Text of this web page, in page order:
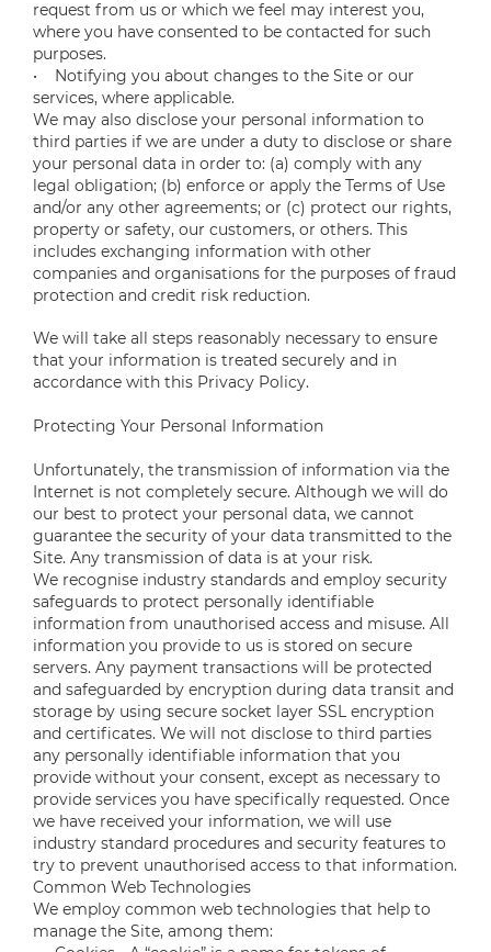
request from us or which we feel may interest you,
where you have consented to be contacted for such
purposes.
• Notifying you about changes to the Site or our
services, where applicable.
We may also disclose your personal information to
third parties if we are under a duty to disclose or share
your personal data in order to: (a) comply with any
legal obligation; (b) enforce or apply the Terms of Use
and/or any other agreements; or (c) protect our rights,
property or safety, our customers, or others. This
includes exchanging information with other
companies and organisations for the purposes of fraud
protection and credit risk reduction.
We will take all steps reasonably necessary to ensure
that your information is treated securely and in
accordance with this Privacy Policy.
Protecting Your Personal Information
Unfortunately, the transmission of information via the
Internet is not completely secure. Although we will do
our best to protect your personal data, we cannot
guarantee the security of your data transmitted to the
Site. Any transmission of data is at your risk.
We recognise industry standards and employ security
safeguards to protect personally identifiable
information from unauthorised access and misuse. All
information you provide to us is stored on secure
servers. Any payment transactions will be protected
and safeguarded by encryption during data transit and
storage by using secure socket layer SSL encryption
and certificates. We will not disclose to third parties
any personally identifiable information that you
provide without your consent, except as necessary to
provide services you have specifically requested. Once
we have received your information, we will use
industry standard procedures and security features to
try to prevent unauthorised access to that information.
Common Web Technologies
We employ common web technologies that help to
manage the Site, among them: